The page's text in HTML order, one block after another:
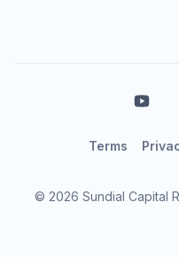
© 2026 Sundial Capital
Terms